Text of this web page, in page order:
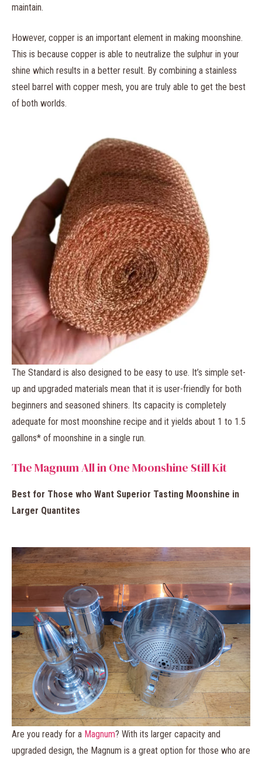
maintain.
However, copper is an important element in making moonshine.
This is because copper is able to neutralize the sulphur in your
shine which results in a better result. By combining a stainless
steel barrel with copper mesh, you are truly able to get the best
of both worlds.
The Standard is also designed to be easy to use. It’s simple set-
up and upgraded materials mean that it is user-friendly for both
beginners and seasoned shiners. Its capacity is completely
adequate for most moonshine recipe and it yields about 1 to 1.5
gallons* of moonshine in a single run.
The Magnum All in One Moonshine Still Kit
Best for Those who Want Superior Tasting Moonshine in
Larger Quantites
Are you ready for a Magnum? With its larger capacity and
upgraded design, the Magnum is a great option for those who are